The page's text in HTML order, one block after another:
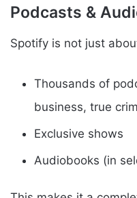
Podcasts &
Spotify is not just
Thousands of
business, true
Exclusive shows
Audiobooks (in